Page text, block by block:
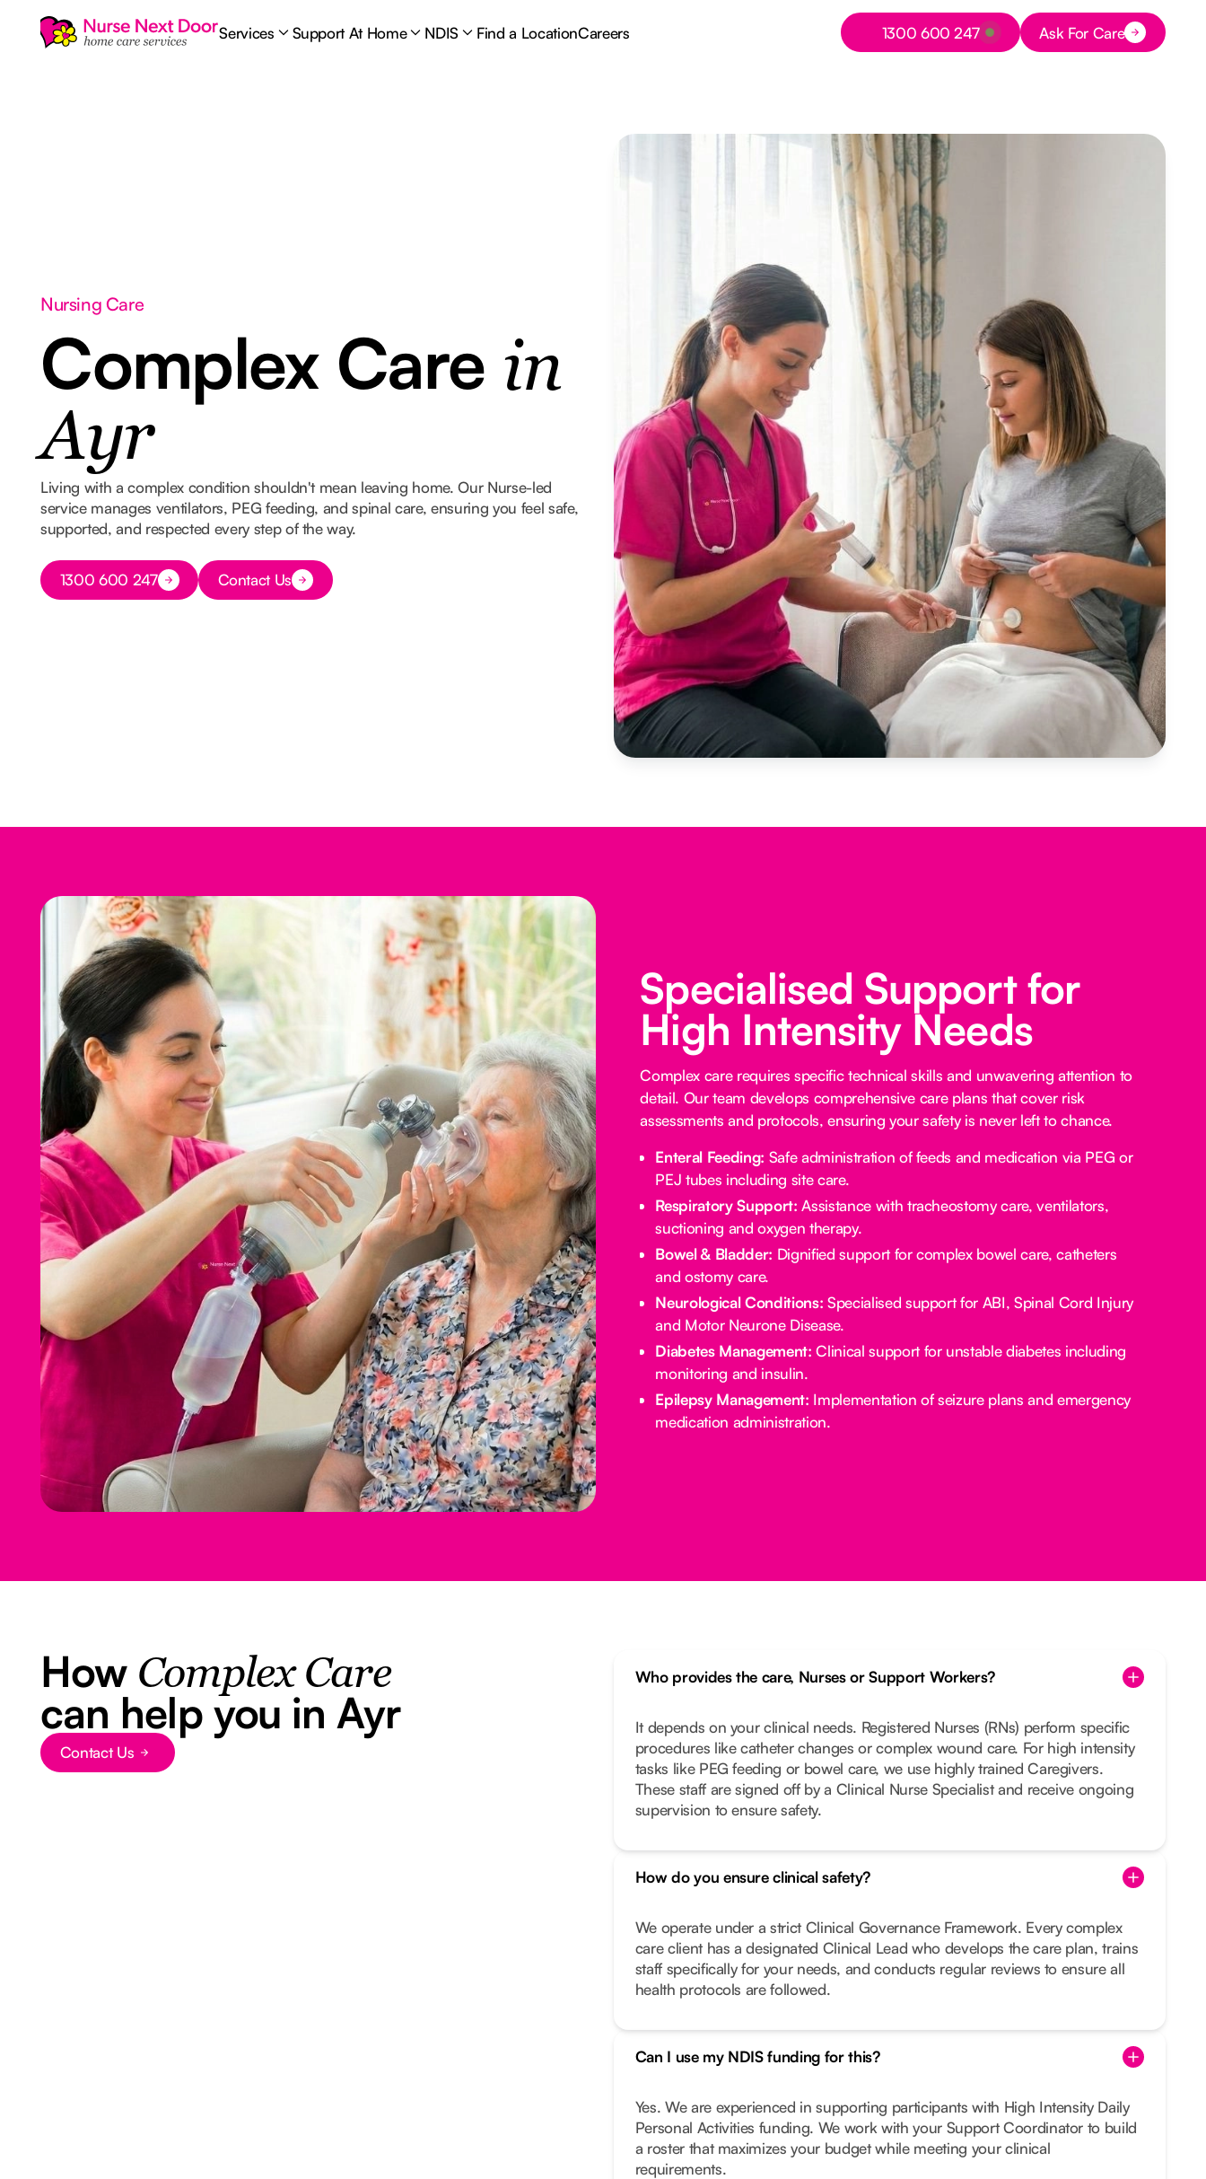
Services Support At Home NDIS Find a LocationCareers
Button Text
1300 600 247 Button Text
Ask For Care
Nursing Care
Complex Care in
Ayr
Living with a complex condition shouldn't mean leaving home. Our Nurse-led
service manages ventilators, PEG feeding, and spinal care, ensuring you feel safe,
supported, and respected every step of the way.
Button Text
1300 600 247 Button Text
Contact Us
Specialised Support for
High Intensity Needs
Complex care requires specific technical skills and unwavering attention to
detail. Our team develops comprehensive care plans that cover risk
assessments and protocols, ensuring your safety is never left to chance.
Enteral Feeding: Safe administration of feeds and medication via PEG or
PEJ tubes including site care.
Respiratory Support: Assistance with tracheostomy care, ventilators,
suctioning and oxygen therapy.
Bowel & Bladder: Dignified support for complex bowel care, catheters
and ostomy care.
Neurological Conditions: Specialised support for ABI, Spinal Cord Injury
and Motor Neurone Disease.
Diabetes Management: Clinical support for unstable diabetes including
monitoring and insulin.
Epilepsy Management: Implementation of seizure plans and emergency
medication administration.
How Complex Care
can help you in Ayr
Button Text
Contact Us
Who provides the care, Nurses or Support Workers?
It depends on your clinical needs. Registered Nurses (RNs) perform specific
procedures like catheter changes or complex wound care. For high intensity
tasks like PEG feeding or bowel care, we use highly trained Caregivers.
These staff are signed off by a Clinical Nurse Specialist and receive ongoing
supervision to ensure safety.
How do you ensure clinical safety?
We operate under a strict Clinical Governance Framework. Every complex
care client has a designated Clinical Lead who develops the care plan, trains
staff specifically for your needs, and conducts regular reviews to ensure all
health protocols are followed.
Can I use my NDIS funding for this?
Yes. We are experienced in supporting participants with High Intensity Daily
Personal Activities funding. We work with your Support Coordinator to build
a roster that maximizes your budget while meeting your clinical
requirements.